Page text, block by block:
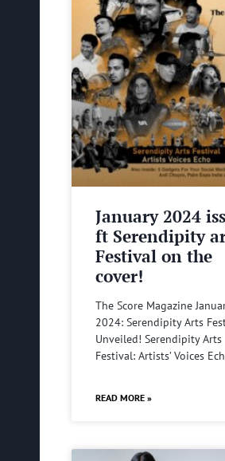
January 2024
ft Serendipity
Festival on the
cover!
The Score Magazine
2024: Serendipity Arts
Unveiled! Serendipity Arts
Festival: Artists’ Voices
READ MORE »